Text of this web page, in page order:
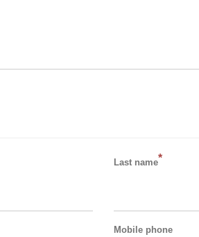
Last name*
Mobile phone